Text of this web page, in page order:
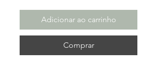
Adicionar ao carrinho
Comprar